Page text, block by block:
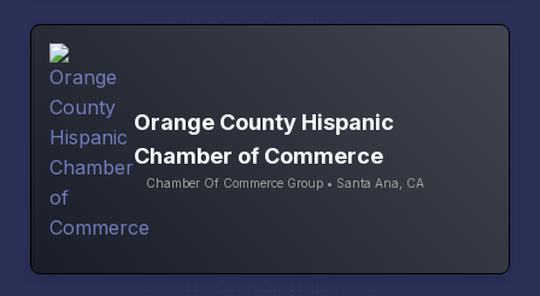
Orange County Hispanic
Chamber of Commerce
Chamber Of Commerce Group • Santa Ana, CA